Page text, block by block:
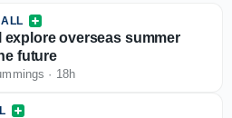
explore overseas summer
future
· 18h